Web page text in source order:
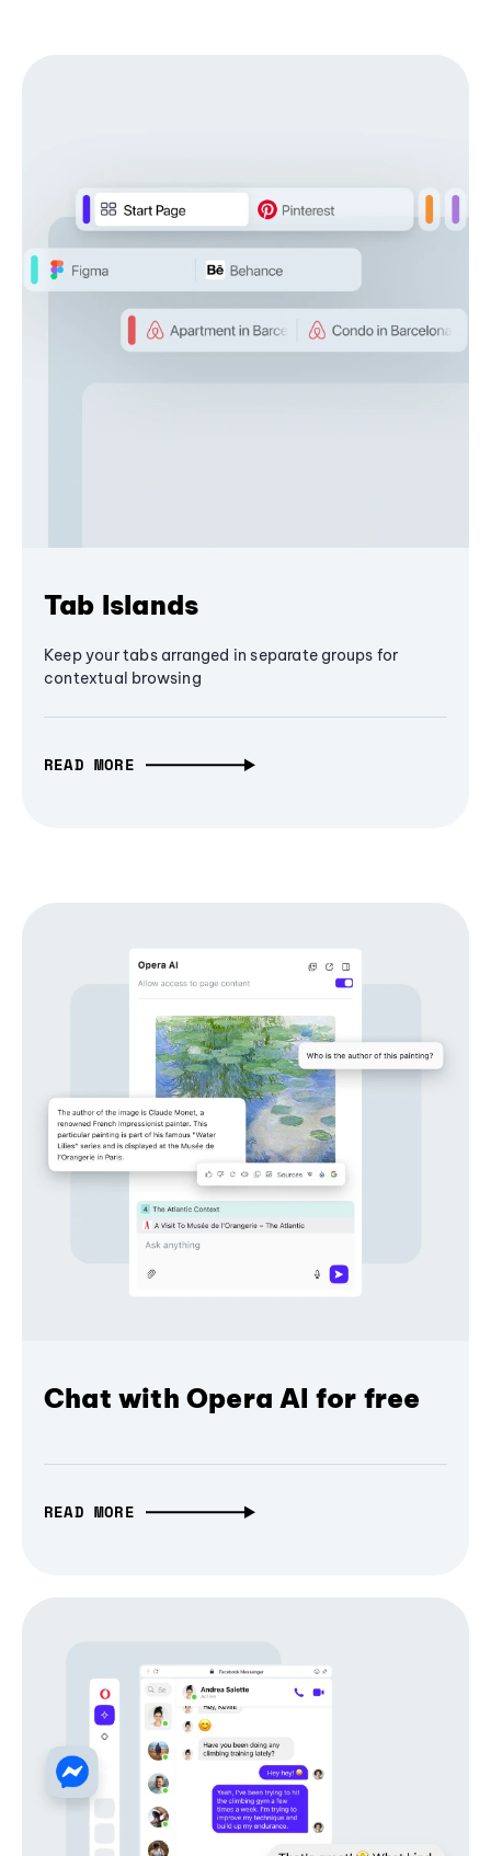
Tab Islands
Keep your tabs arranged in separate groups for
contextual browsing
READ MORE
Chat with Opera AI for free
READ MORE